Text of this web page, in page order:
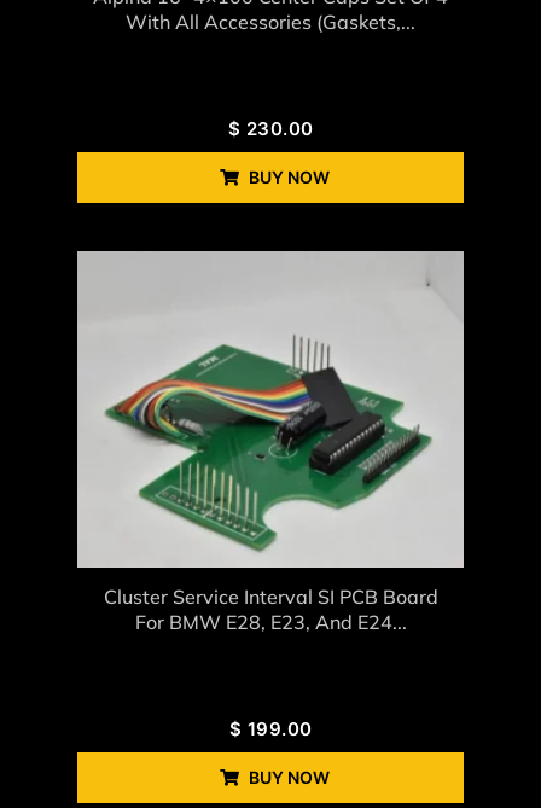
With All Accessories (gaskets,...
$ 230.00
BUY NOW
Cluster Service Interval SI PCB Board
For BMW E28, E23, And E24...
$ 199.00
BUY NOW